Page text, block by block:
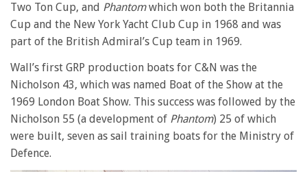
Two Ton Cup, and Phantomwhich won both the Britannia
Cup and the New York Yacht Club Cup in 1968 and was
part of the British Admiral’s Cup team in 1969.
Wall’s first GRP production boats for C&N was the
Nicholson 43, which was named Boat of the Show at the
1969 London Boat Show. This success was followed by the
Nicholson 55 (a development of Phantom) 25 of which
were built, seven as sail training boats for the Ministry of
Defence.